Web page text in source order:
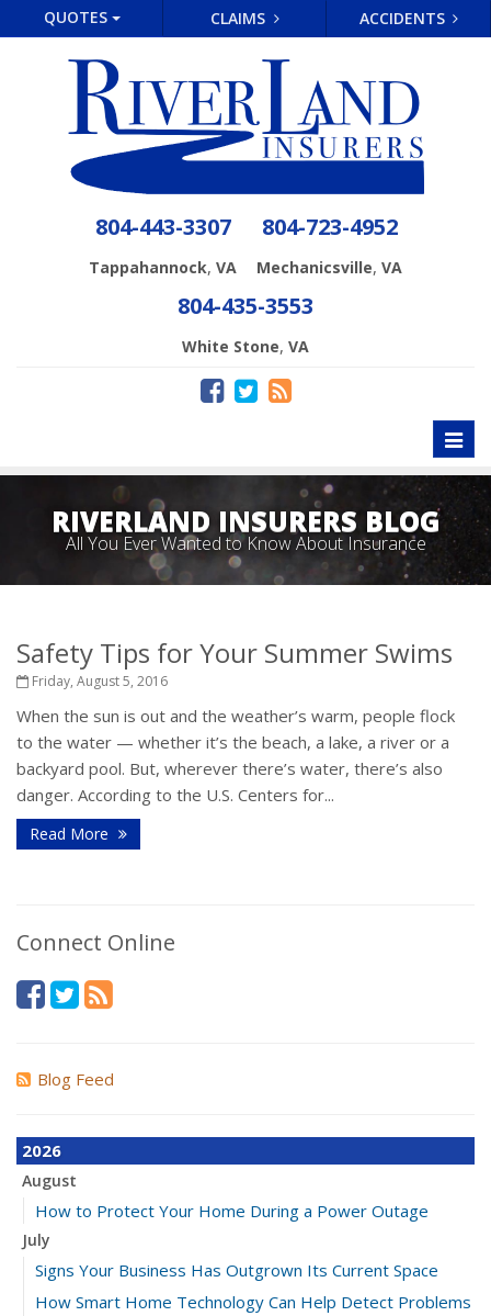
QUOTES CLAIMS ACCIDENTS
804-443-3307
Tappahannock, VA
804-723-4952
Mechanicsville, VA
804-435-3553
White Stone, VA
RIVERLAND INSURERS BLOG
All You Ever Wanted to Know About Insurance
Safety Tips for Your Summer Swims
Friday, August 5, 2016
When the sun is out and the weather’s warm, people flock
to the water — whether it’s the beach, a lake, a river or a
backyard pool. But, wherever there’s water, there’s also
danger. According to the U.S. Centers for...
Read More
Connect Online
Blog Feed
2026
August
How to Protect Your Home During a Power Outage
July
Signs Your Business Has Outgrown Its Current Space
How Smart Home Technology Can Help Detect Problems